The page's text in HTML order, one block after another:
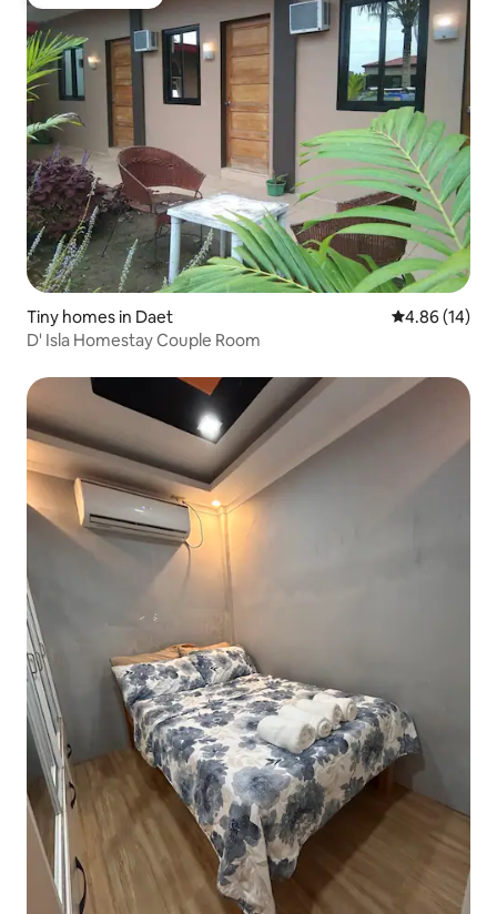
Tiny homes in Daet 4.86 out of 5
4.86 (14)
D' Isla Homestay Couple Room